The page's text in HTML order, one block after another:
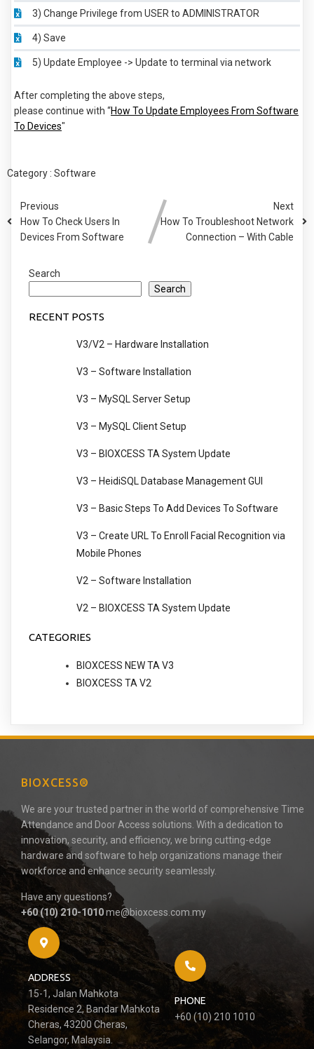
3) Change Privilege from USER to ADMINISTRATOR
4) Save
5) Update Employee -> Update to terminal via network
After completing the above steps,
please continue with “How To Update Employees From Software
To Devices"
Category : Software
Previous
How To Check Users In
Devices From Software
Next
How To Troubleshoot Network
Connection – With Cable
Search
Search
RECENT POSTS
V3/V2 – Hardware Installation
V3 – Software Installation
V3 – MySQL Server Setup
V3 – MySQL Client Setup
V3 – BIOXCESS TA System Update
V3 – HeidiSQL Database Management GUI
V3 – Basic Steps To Add Devices To Software
V3 – Create URL To Enroll Facial Recognition via
Mobile Phones
V2 – Software Installation
V2 – BIOXCESS TA System Update
CATEGORIES
BIOXCESS NEW TA V3
BIOXCESS TA V2
BIOXCESS®
We are your trusted partner in the world of comprehensive Time
Attendance and Door Access solutions. With a dedication to
innovation, security, and efficiency, we bring cutting-edge
hardware and software to help organizations manage their
workforce and enhance security seamlessly.
Have any questions?
+60 (10) 210-1010me@bioxcess.com.my
ADDRESS
15-1, Jalan Mahkota
Residence 2, Bandar Mahkota
Cheras, 43200 Cheras,
Selangor, Malaysia.
PHONE
+60 (10) 210 1010